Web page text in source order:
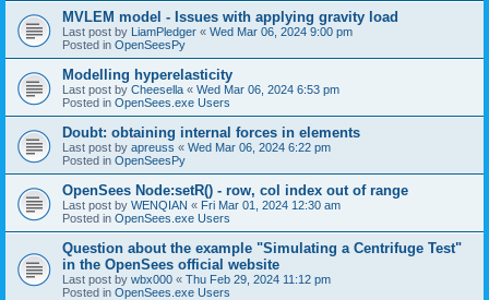
MVLEM model - Issues with applying gravity load
Last post by LiamPledger « Wed Mar 06, 2024 9:00 pm
Posted in OpenSeesPy
Modelling hyperelasticity
Last post by Cheesella « Wed Mar 06, 2024 6:53 pm
Posted in OpenSees.exe Users
Doubt: obtaining internal forces in elements
Last post by apreuss « Wed Mar 06, 2024 6:22 pm
Posted in OpenSeesPy
OpenSees Node:setR() - row, col index out of range
Last post by WENQIAN « Fri Mar 01, 2024 12:30 am
Posted in OpenSees.exe Users
Question about the example "Simulating a Centrifuge Test"
in the OpenSees official website
Last post by wbx000 « Thu Feb 29, 2024 11:12 pm
Posted in OpenSees.exe Users